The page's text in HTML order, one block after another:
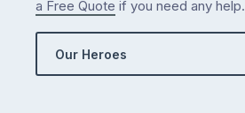
a Free Quote if you need any help.
Our Heroes